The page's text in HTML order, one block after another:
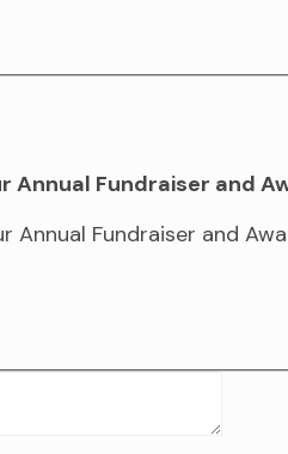
Fundraiser and
Fundraiser and